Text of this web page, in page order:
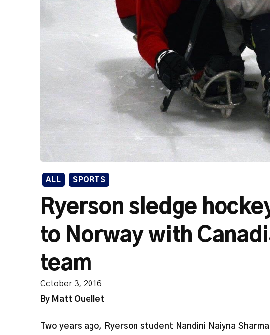
ALL SPORTS
Ryerson sledge
to Norway with
team
October 3, 2016
By Matt Ouellet
Two years ago, Ryerson student Nandini Naiyna